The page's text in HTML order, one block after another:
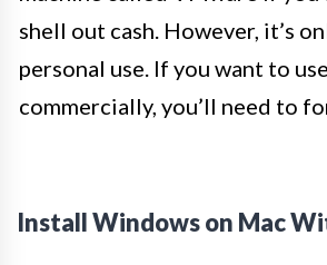
shell out cash. However, it’s
personal use. If you want to
commercially, you’ll need to
Install Windows on Mac